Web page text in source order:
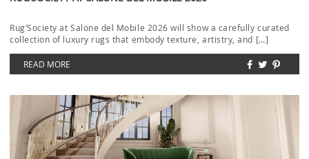
Rug’Society at Salone del Mobile 2026 will show a carefully curated
collection of luxury rugs that embody texture, artistry, and […]
READ MORE